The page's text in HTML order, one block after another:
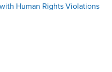
Human Rights Violations